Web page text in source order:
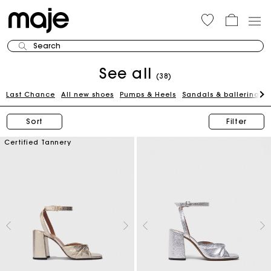
Search
See all (38)
Last Chance All new shoes Pumps & Heels Sandals & ballerinas
Sort Filter
Certified Tannery